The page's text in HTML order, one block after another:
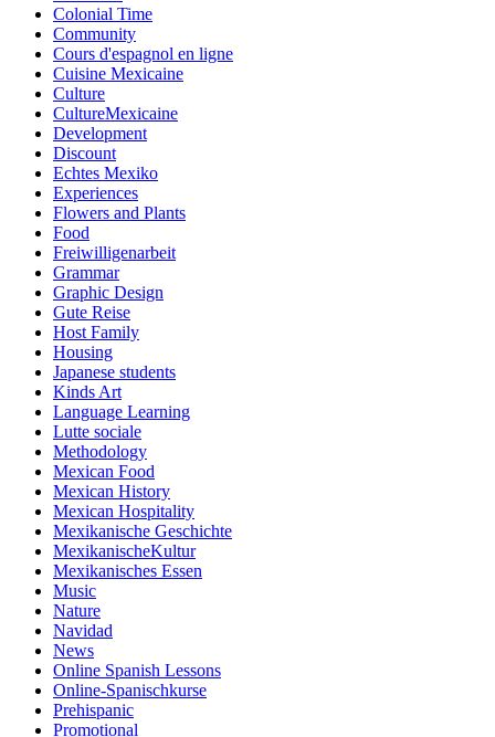
Colonial Time
Community
Cours d'espagnol en ligne
Cuisine Mexicaine
Culture
CultureMexicaine
Development
Discount
Echtes Mexiko
Experiences
Flowers and Plants
Food
Freiwilligenarbeit
Grammar
Graphic Design
Gute Reise
Host Family
Housing
Japanese students
Kinds Art
Language Learning
Lutte sociale
Methodology
Mexican Food
Mexican History
Mexican Hospitality
Mexikanische Geschichte
MexikanischeKultur
Mexikanisches Essen
Music
Nature
Navidad
News
Online Spanish Lessons
Online-Spanischkurse
Prehispanic
Promotional